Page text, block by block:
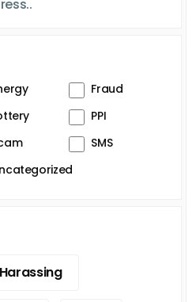
Fraud
PPI
SMS
Harassing